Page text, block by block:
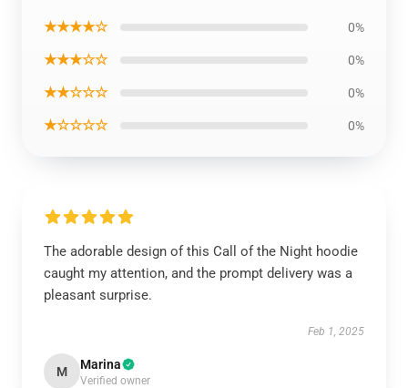
★★★★☆ 0%
★★★☆☆ 0%
★★☆☆☆ 0%
★☆☆☆☆ 0%
The adorable design of this Call of the Night hoodie
caught my attention, and the prompt delivery was a
pleasant surprise.
Feb 1, 2025
M Marina
Verified owner